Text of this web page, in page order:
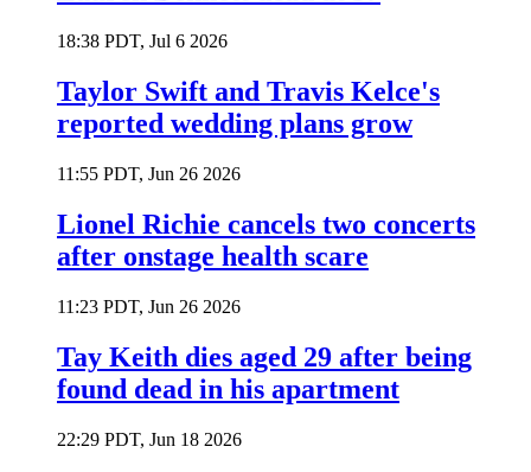
18:38 PDT, Jul 6 2026
Taylor Swift and Travis Kelce's
reported wedding plans grow
11:55 PDT, Jun 26 2026
Lionel Richie cancels two concerts
after onstage health scare
11:23 PDT, Jun 26 2026
Tay Keith dies aged 29 after being
found dead in his apartment
22:29 PDT, Jun 18 2026